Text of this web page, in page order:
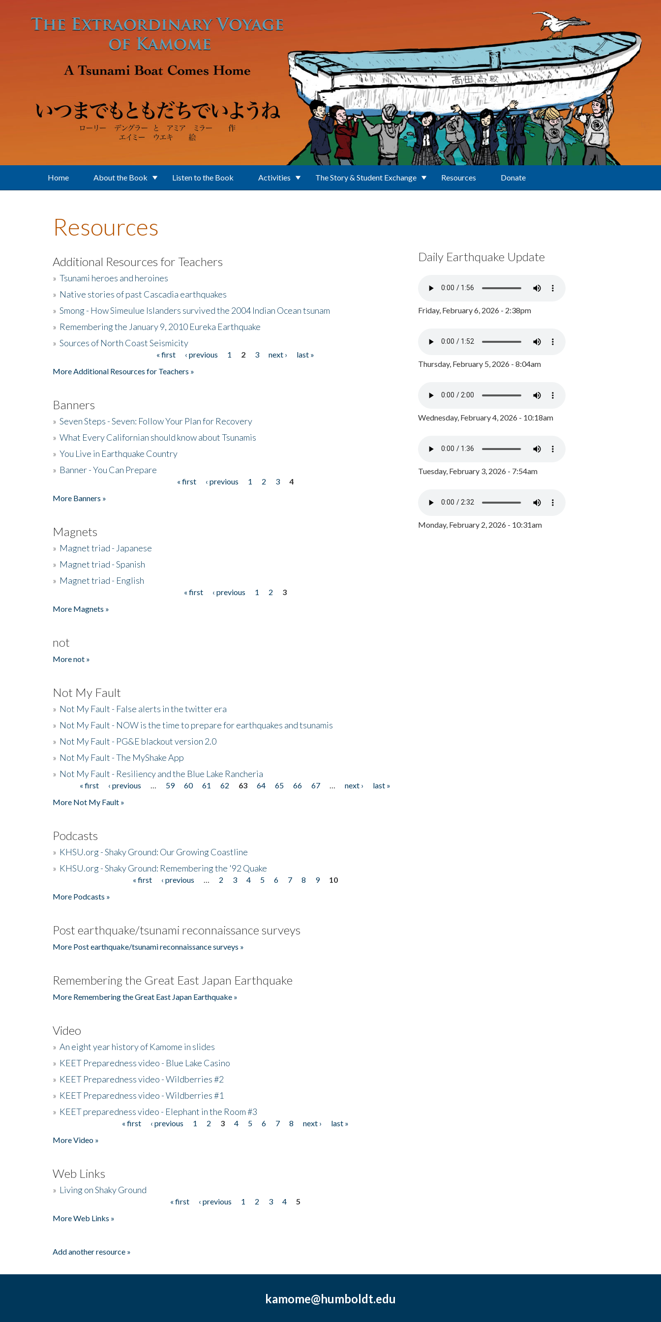
Home About the Book Listen to the Book Activities The Story & Student Exchange Resources Donate
Resources
Additional Resources for Teachers
» Tsunami heroes and heroines
» Native stories of past Cascadia earthquakes
» Smong - How Simeulue Islanders survived the 2004 Indian Ocean tsunam
» Remembering the January 9, 2010 Eureka Earthquake
» Sources of North Coast Seismicity
« first ‹ previous 1 2 3 next ›
last »
More Additional Resources for Teachers »
Banners
» Seven Steps - Seven: Follow Your Plan for Recovery
» What Every Californian should know about Tsunamis
» You Live in Earthquake Country
» Banner - You Can Prepare
« first ‹ previous 1 2 3
4
More Banners »
Magnets
» Magnet triad - Japanese
» Magnet triad - Spanish
» Magnet triad - English
« first ‹ previous 1 2
3
More Magnets »
not
More not »
Not My Fault
» Not My Fault - False alerts in the twitter era
» Not My Fault - NOW is the time to prepare for earthquakes and tsunamis
» Not My Fault - PG&E blackout version 2.0
» Not My Fault - The MyShake App
» Not My Fault - Resiliency and the Blue Lake Rancheria
Pages« first ‹ previous 59 60 61 62 63 64 65 66 67 next ›
last »
More Not My Fault »
Podcasts
» KHSU.org - Shaky Ground: Our Growing Coastline
» KHSU.org - Shaky Ground: Remembering the '92 Quake
« first ‹ previous 2 3 4 5 6 7 8 9
10
More Podcasts »
Post earthquake/tsunami reconnaissance surveys
More Post earthquake/tsunami reconnaissance surveys »
Remembering the Great East Japan Earthquake
More Remembering the Great East Japan Earthquake »
Video
» An eight year history of Kamome in slides
» KEET Preparedness video - Blue Lake Casino
» KEET Preparedness video - Wildberries #2
» KEET Preparedness video - Wildberries #1
» KEET preparedness video - Elephant in the Room #3
« first ‹ previous 1 2 3 4 5 6 7 8 next ›
last »
More Video »
Web Links
» Living on Shaky Ground
« first ‹ previous 1 2 3 4
5
More Web Links »
Add another resource »
Daily Earthquake Update
Friday, February 6, 2026 - 2:38pm
Thursday, February 5, 2026 - 8:04am
Wednesday, February 4, 2026 - 10:18am
Tuesday, February 3, 2026 - 7:54am
Monday, February 2, 2026 - 10:31am
kamome@humboldt.edu